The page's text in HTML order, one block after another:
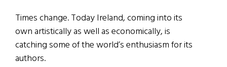
Times change. Today Ireland, coming into its
own artistically as well as economically, is
catching some of the world’s enthusiasm for its
authors.